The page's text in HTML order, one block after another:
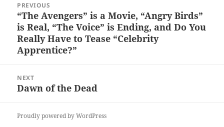
navigation
PREVIOUS
Previous
post:
“The Avengers” is a Movie, “Angry Birds”
is Real, “The Voice” is Ending, and Do You
Really Have to Tease “Celebrity
Apprentice?”
NEXT
Next
Dawn of the Dead
Proudly powered by WordPress